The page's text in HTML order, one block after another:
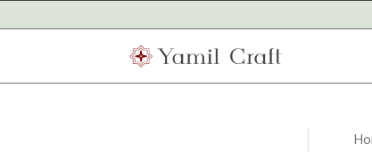
to